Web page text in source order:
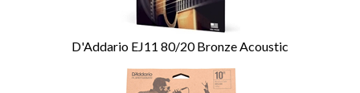
D'Addario EJ11 80/20 Bronze Acoustic